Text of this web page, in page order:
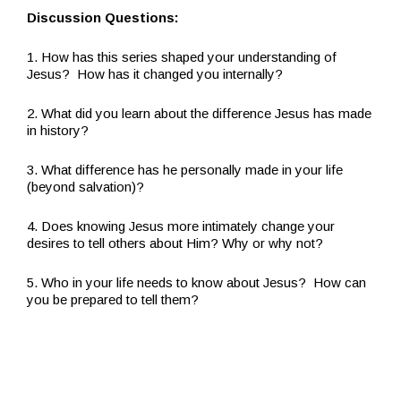
Discussion Questions:
1. How has this series shaped your understanding of
Jesus? How has it changed you internally?
2. What did you learn about the difference Jesus has made
in history?
3. What difference has he personally made in your life
(beyond salvation)?
4. Does knowing Jesus more intimately change your
desires to tell others about Him? Why or why not?
5. Who in your life needs to know about Jesus? How can
you be prepared to tell them?